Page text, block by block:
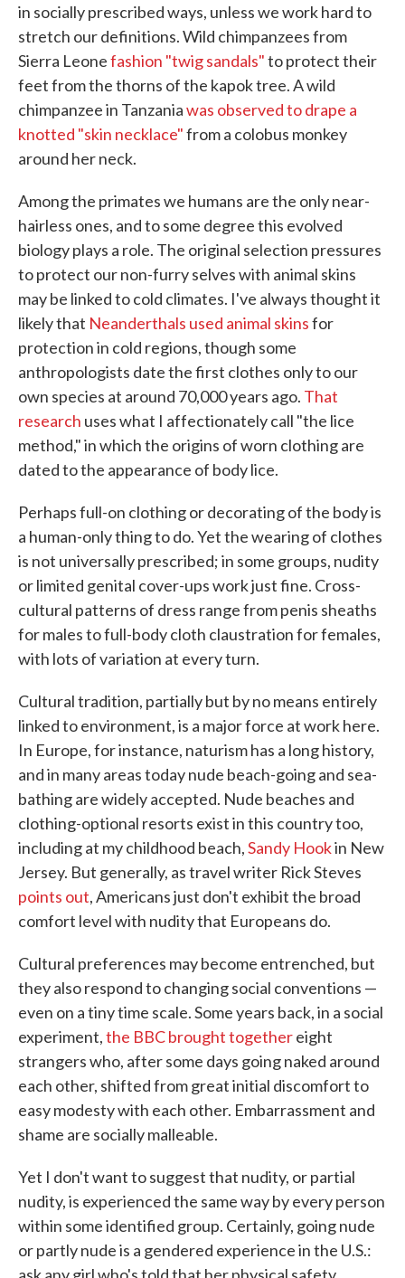
in socially prescribed ways, unless we work hard to
stretch our definitions. Wild chimpanzees from
Sierra Leonefashion "twig sandals"to protect their
feet from the thorns of the kapok tree. A wild
chimpanzee in Tanzaniawas observed to drape a
knotted "skin necklace"from a colobus monkey
around her neck.
Among the primates we humans are the only near-
hairless ones, and to some degree this evolved
biology plays a role. The original selection pressures
to protect our non-furry selves with animal skins
may be linked to cold climates. I've always thought it
likely that Neanderthals used animal skinsfor
protection in cold regions, though some
anthropologists date the first clothes only to our
own species at around 70,000 years ago. That
research uses what I affectionately call "the lice
method," in which the origins of worn clothing are
dated to the appearance of body lice.
Perhaps full-on clothing or decorating of the body is
a human-only thing to do. Yet the wearing of clothes
is not universally prescribed; in some groups, nudity
or limited genital cover-ups work just fine. Cross-
cultural patterns of dress range from penis sheaths
for males to full-body cloth claustration for females,
with lots of variation at every turn.
Cultural tradition, partially but by no means entirely
linked to environment, is a major force at work here.
In Europe, for instance, naturism has a long history,
and in many areas today nude beach-going and sea-
bathing are widely accepted. Nude beaches and
clothing-optional resorts exist in this country too,
including at my childhood beach,Sandy Hookin New
Jersey. But generally, as travel writer Rick Steves
points out, Americans just don't exhibit the broad
comfort level with nudity that Europeans do.
Cultural preferences may become entrenched, but
they also respond to changing social conventions —
even on a tiny time scale. Some years back, in a social
experiment,the BBC brought togethereight
strangers who, after some days going naked around
each other, shifted from great initial discomfort to
easy modesty with each other. Embarrassment and
shame are socially malleable.
Yet I don't want to suggest that nudity, or partial
nudity, is experienced the same way by every person
within some identified group. Certainly, going nude
or partly nude is a gendered experience in the U.S.: